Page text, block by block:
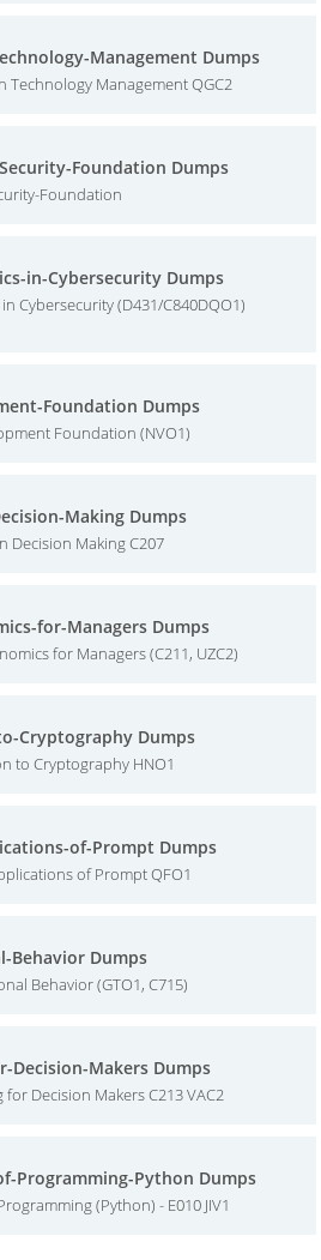
Management Dumps
Technology Management QGC2
Foundation Dumps
Foundation
in-Cybersecurity Dumps
Cybersecurity (D431/C840DQO1)
Foundation Dumps
Foundation (NVO1)
Making Dumps
Decision Making C207
for-Managers Dumps
for Managers (C211, UZC2)
Cryptography Dumps
to Cryptography HNO1
of-Prompt Dumps
of Prompt QFO1
Behavior Dumps
Behavior (GTO1, C715)
Decision-Makers Dumps
Decision Makers C213 VAC2
Programming-Python Dumps
(Python) - E010 JIV1